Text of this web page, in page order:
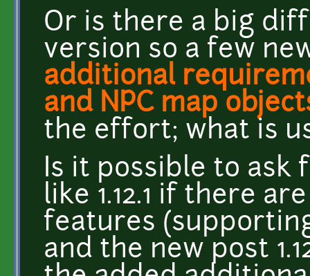
Or is there a big
version so a few
additional
and NPC map
the effort; what is
Is it possible to ask
like 1.12.1 if there
features
and the new post